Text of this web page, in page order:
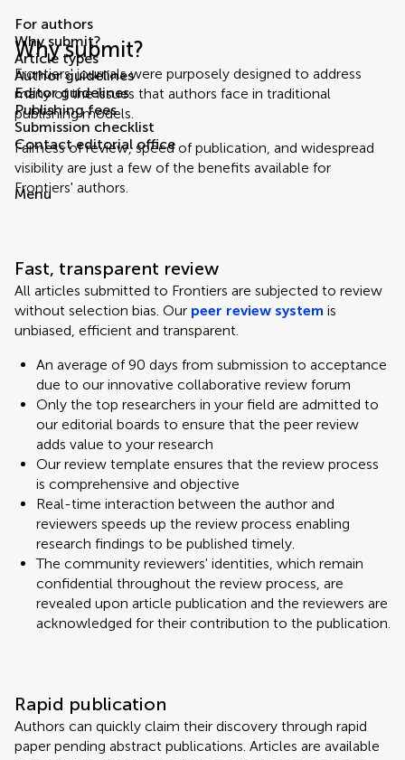
Why submit?
Frontiers' journals were purposely designed to address
many of the issues that authors face in traditional
publishing models.
Fairness of review, speed of publication, and widespread
visibility are just a few of the benefits available for
Frontiers' authors.
Fast, transparent review
All articles submitted to Frontiers are subjected to review
without selection bias. Our peer review system is
unbiased, efficient and transparent.
An average of 90 days from submission to acceptance
due to our innovative collaborative review forum
Only the top researchers in your field are admitted to
our editorial boards to ensure that the peer review
adds value to your research
Our review template ensures that the review process
is comprehensive and objective
Real-time interaction between the author and
reviewers speeds up the review process enabling
research findings to be published timely.
The community reviewers' identities, which remain
confidential throughout the review process, are
revealed upon article publication and the reviewers are
acknowledged for their contribution to the publication.
Rapid publication
Authors can quickly claim their discovery through rapid
paper pending abstract publications. Articles are available
For authors
Why submit?
Article types
Author guidelines
Editor guidelines
Publishing fees
Submission checklist
Contact editorial office
Menu